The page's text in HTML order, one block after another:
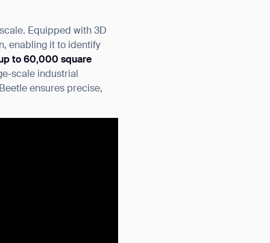
Equipped with 3D
enabling it to identify
to 60,000 square
scale industrial
ensures precise,